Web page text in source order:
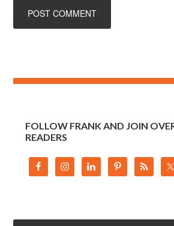
FOLLOW FRANK AND JOIN
READERS